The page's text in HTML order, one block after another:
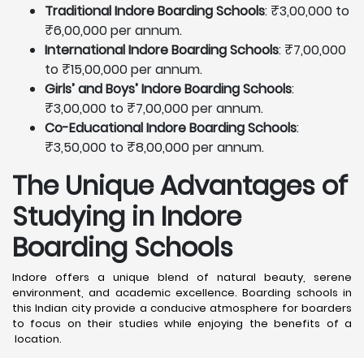
Traditional Indore Boarding Schools: ₹3,00,000 to
₹6,00,000 per annum.
International Indore Boarding Schools: ₹7,00,000
to ₹15,00,000 per annum.
Girls’ and Boys’ Indore Boarding Schools:
₹3,00,000 to ₹7,00,000 per annum.
Co-Educational Indore Boarding Schools:
₹3,50,000 to ₹8,00,000 per annum.
The Unique Advantages of
Studying in Indore
Boarding Schools
Indore offers a unique blend of natural beauty, serene
environment, and academic excellence. Boarding schools in
this Indian city provide a conducive atmosphere for boarders
to focus on their studies while enjoying the benefits of a
location.